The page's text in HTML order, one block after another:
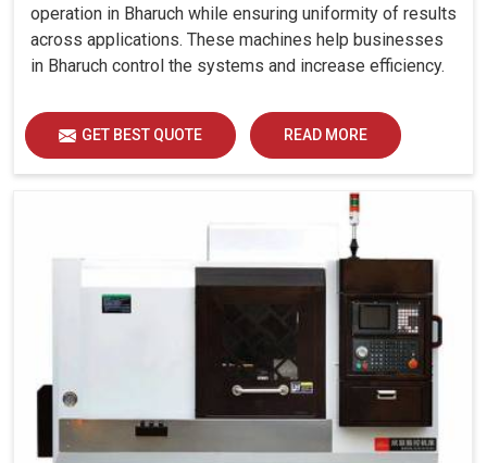
operation in Bharuch while ensuring uniformity of results
across applications. These machines help businesses
in Bharuch control the systems and increase efficiency.
GET BEST QUOTE READ MORE